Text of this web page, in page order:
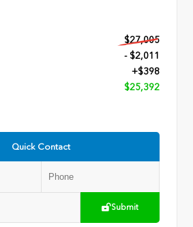
$27,005
- $2,011
+$398
$25,392
Quick Contact
Submit